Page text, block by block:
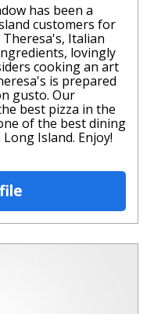
has been a
customers for
Italian
lovingly
cooking an art
is prepared
gusto. Our
best pizza in the
of the best dining
Island. Enjoy!